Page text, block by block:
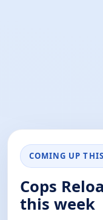
COMING UP
Cops
this week